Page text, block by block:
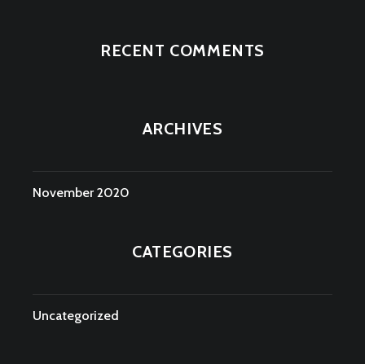
RECENT COMMENTS
ARCHIVES
November 2020
CATEGORIES
Uncategorized